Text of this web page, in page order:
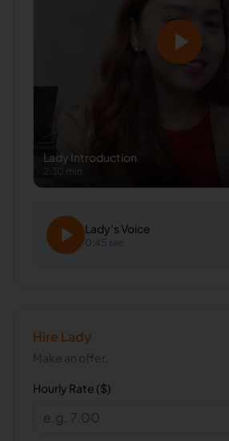
Lady Introduction
2:30 min
Lady's Voice
0:45 sec
Hire Lady
Make an offer.
Hourly Rate ($)